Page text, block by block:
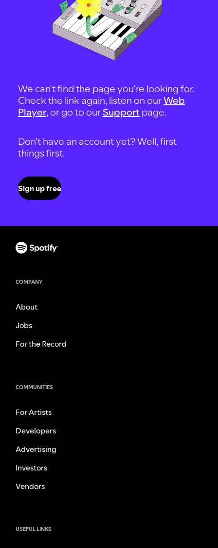
We can't find the page you're looking for.
Check the link again, listen on ourWeb
Player, or go to our Support page.
Don't have an account yet? Well, first
things first.
Sign up free
COMPANY
About
Jobs
For the Record
COMMUNITIES
For Artists
Developers
Advertising
Investors
Vendors
USEFUL LINKS